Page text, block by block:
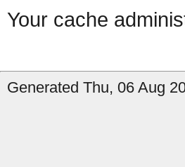
Your cache
Generated Thu, 06 Aug